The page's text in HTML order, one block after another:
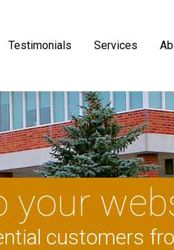
Testimonials Services
your
customers